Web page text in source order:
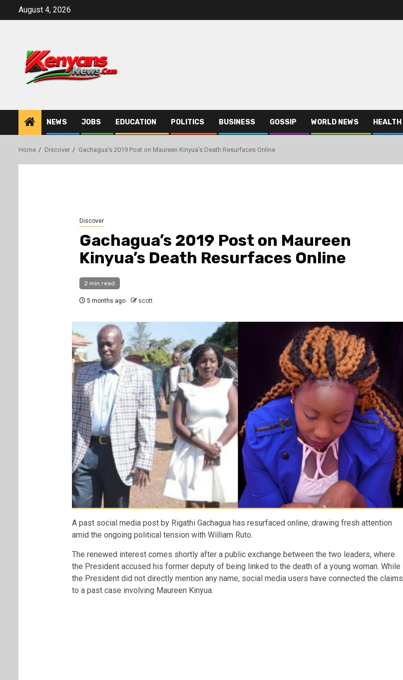
August 4, 2026
NEWS JOBS EDUCATION POLITICS BUSINESS GOSSIP WORLD NEWS HEALTH
Home Discover Gachagua’s 2019 Post on Maureen Kinyua’s Death Resurfaces Online
Discover
Gachagua’s 2019 Post on Maureen
Kinyua’s Death Resurfaces Online
2 min read
5 months ago scott
A past social media post by Rigathi Gachaguahas resurfaced online, drawing fresh attention
amid the ongoing political tension with William Ruto.
The renewed interest comes shortly after a public exchange between the two leaders, where
the President accused his former deputy of being linked to the death of a young woman. While
the President did not directly mention any name, social media users have connected the claims
to a past case involving Maureen Kinyua.